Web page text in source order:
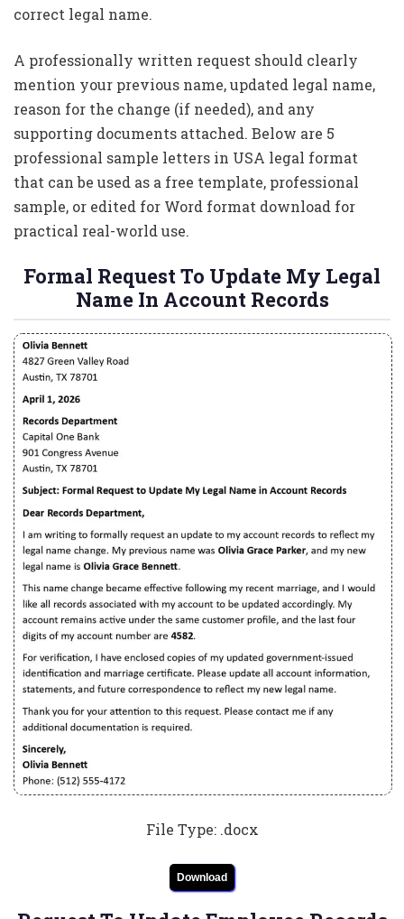
correct legal name.
A professionally written request should clearly
mention your previous name, updated legal name,
reason for the change (if needed), and any
supporting documents attached. Below are 5
professional sample letters in USA legal format
that can be used as a free template, professional
sample, or edited for Word format download for
practical real-world use.
Formal Request To Update My Legal
Name In Account Records
File Type: .docx
Download